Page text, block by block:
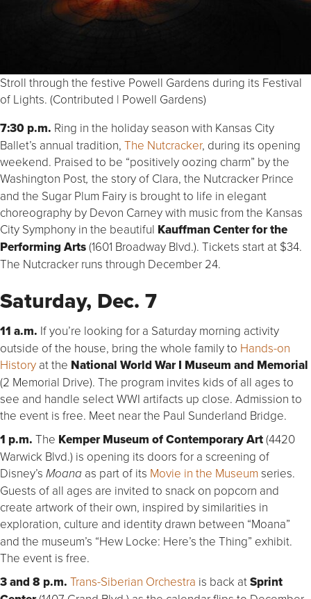
Stroll through the festive Powell Gardens during its Festival
of Lights. (Contributed | Powell Gardens)
7:30 p.m. Ring in the holiday season with Kansas City
Ballet’s annual tradition, The Nutcracker, during its opening
weekend. Praised to be “positively oozing charm” by the
Washington Post, the story of Clara, the Nutcracker Prince
and the Sugar Plum Fairy is brought to life in elegant
choreography by Devon Carney with music from the Kansas
City Symphony in the beautiful Kauffman Center for the
Performing Arts(1601 Broadway Blvd.). Tickets start at $34.
The Nutcracker runs through December 24.
Saturday, Dec. 7
11 a.m. If you’re looking for a Saturday morning activity
outside of the house, bring the whole family to Hands-on
History at the National World War I Museum and Memorial
(2 Memorial Drive). The program invites kids of all ages to
see and handle select WWI artifacts up close. Admission to
the event is free. Meet near the Paul Sunderland Bridge.
1 p.m. The Kemper Museum of Contemporary Art(4420
Warwick Blvd.) is opening its doors for a screening of
Disney’s Moana as part of its Movie in the Museum series.
Guests of all ages are invited to snack on popcorn and
create artwork of their own, inspired by similarities in
exploration, culture and identity drawn between “Moana”
and the museum’s “Hew Locke: Here’s the Thing” exhibit.
The event is free.
3 and 8 p.m. Trans-Siberian Orchestra is back atSprint